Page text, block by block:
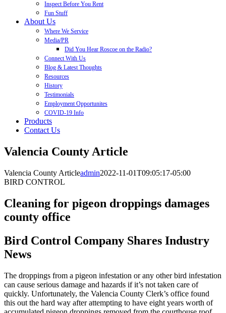
Inspect Before You Rent
Fun Stuff
About Us
Where We Service
Media/PR
Did You Hear Roscoe on the Radio?
Connect With Us
Blog & Latest Thoughts
Resources
History
Testimonials
Employment Opportunites
COVID-19 Info
Products
Contact Us
Valencia County Article
Valencia County Articleadmin2022-11-01T09:05:17-05:00
BIRD CONTROL
Cleaning for pigeon droppings damages
county office
Bird Control Company Shares Industry
News
The droppings from a pigeon infestation or any other bird infestation
can cause serious damage and hazards if it’s not taken care of
quickly. Unfortunately, the Valencia County Clerk’s office found
this out the hard way after attempting to have eight years worth of